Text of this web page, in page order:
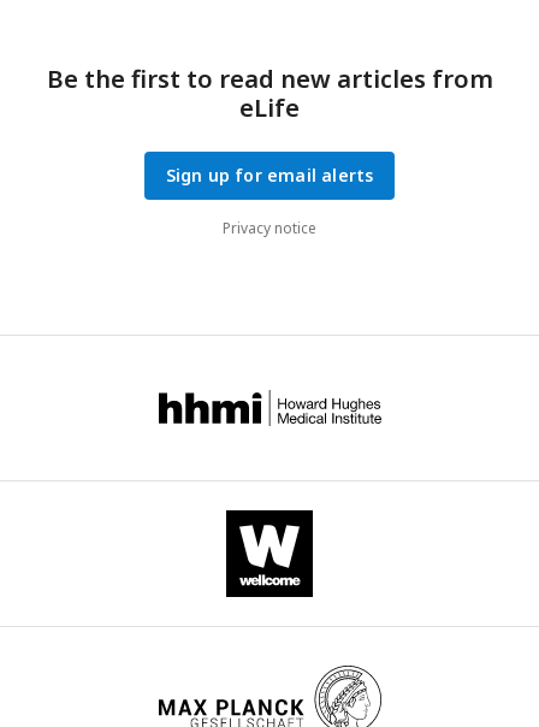
Be the first to read new articles from
eLife
Sign up for email alerts
Privacy notice